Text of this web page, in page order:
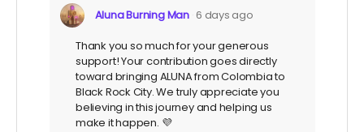
Aluna Burning Man 6 days ago
Thank you so much for your generous
support! Your contribution goes directly
toward bringing ALUNA from Colombia to
Black Rock City. We truly appreciate you
believing in this journey and helping us
make it happen. 💜